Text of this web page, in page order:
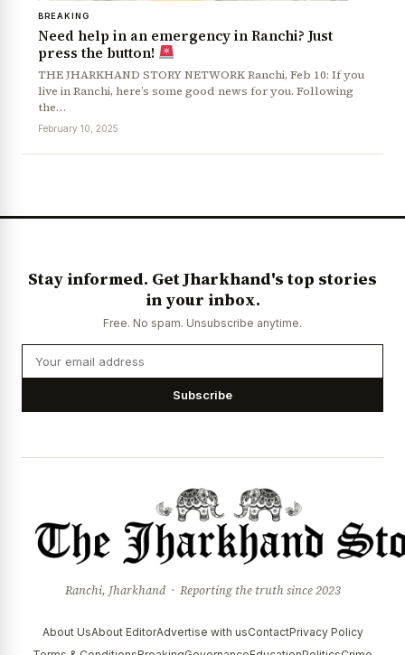
News Diary Jobs & Careers
BREAKING
Need help in an emergency in Ranchi? Just
press the button!
THE JHARKHAND STORY NETWORK Ranchi, Feb 10: If you
live in Ranchi, here’s some good news for you. Following
the…
February 10, 2025
Stay informed. Get Jharkhand's top stories
in your inbox.
Free. No spam. Unsubscribe anytime.
Subscribe
Ranchi, Jharkhand · Reporting the truth since 2023
About UsAbout EditorAdvertise with usContactPrivacy Policy